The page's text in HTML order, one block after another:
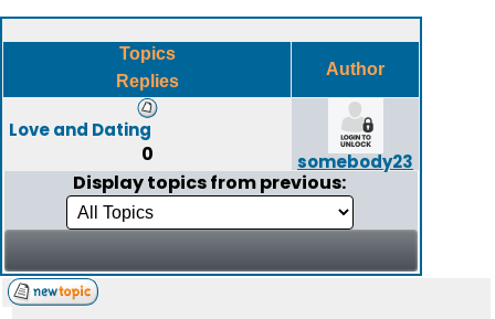
Topics
Replies
Author
Love and Dating
0 somebody23
Display topics from previous: